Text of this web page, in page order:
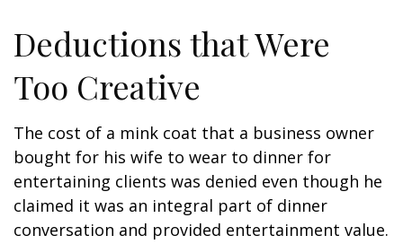
Deductions that Were
Too Creative
The cost of a mink coat that a business owner
bought for his wife to wear to dinner for
entertaining clients was denied even though he
claimed it was an integral part of dinner
conversation and provided entertainment value.